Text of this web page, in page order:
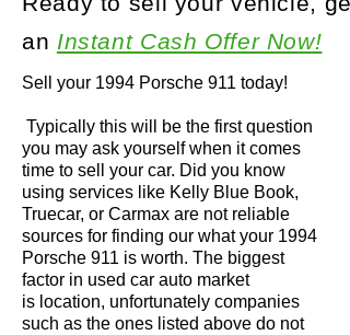
Sell your 1994 Porsche 911 today!
Typically this will be the first question
you may ask yourself when it comes
time to sell your car. Did you know
using services like Kelly Blue Book,
Truecar, or Carmax are not reliable
sources for finding our what your 1994
Porsche 911 is worth. The biggest
factor in used car auto market
is location, unfortunately companies
such as the ones listed above do not
an Instant Cash Offer Now!